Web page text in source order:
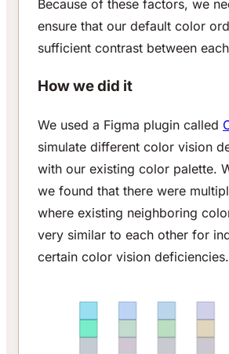
Because of these factors, we
ensure that our default color
sufficient contrast between
How we did it
We used a Figma plugin called
simulate different color vision
with our existing color palette.
we found that there were
where existing neighboring
very similar to each other for
certain color vision deficiencies.